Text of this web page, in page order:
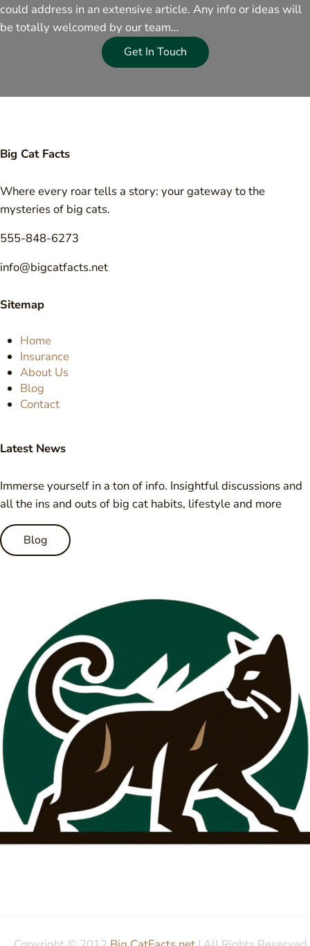
could address in an extensive article. Any info or ideas will
be totally welcomed by our team…
Get In Touch
Big Cat Facts
Where every roar tells a story: your gateway to the
mysteries of big cats.
555-848-6273
info@bigcatfacts.net
Sitemap
Home
Insurance
About Us
Blog
Contact
Latest News
Immerse yourself in a ton of info. Insightful discussions and
all the ins and outs of big cat habits, lifestyle and more
Blog